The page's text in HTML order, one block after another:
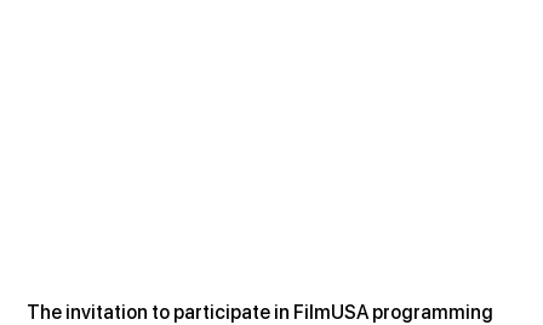
The invitation to participate in FilmUSA programming